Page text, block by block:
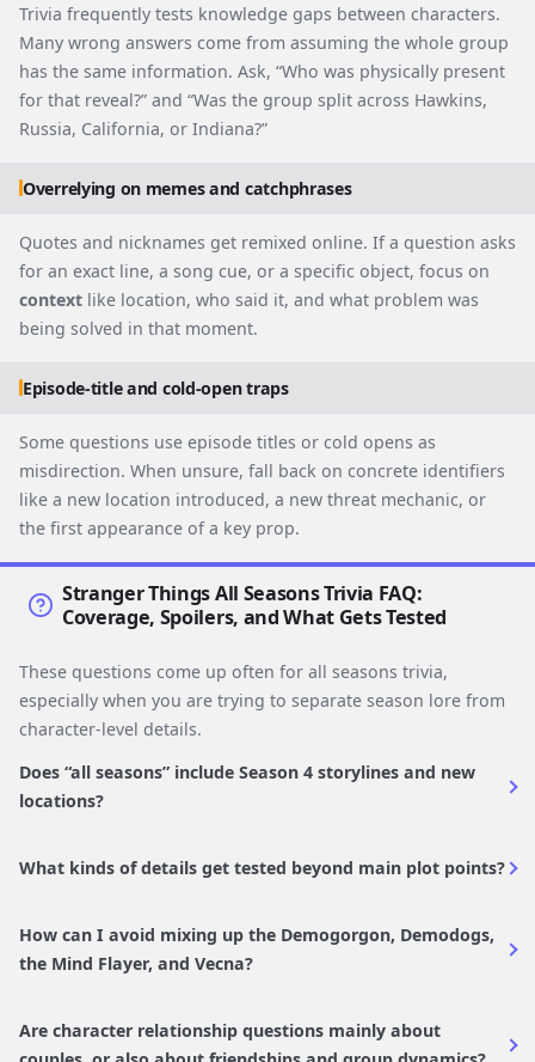
Trivia frequently tests knowledge gaps between characters.
Many wrong answers come from assuming the whole group
has the same information. Ask, “Who was physically present
for that reveal?” and “Was the group split across Hawkins,
Russia, California, or Indiana?”
Overrelying on memes and catchphrases
Quotes and nicknames get remixed online. If a question asks
for an exact line, a song cue, or a specific object, focus on
context like location, who said it, and what problem was
being solved in that moment.
Episode-title and cold-open traps
Some questions use episode titles or cold opens as
misdirection. When unsure, fall back on concrete identifiers
like a new location introduced, a new threat mechanic, or
the first appearance of a key prop.
Stranger Things All Seasons Trivia FAQ:
Coverage, Spoilers, and What Gets Tested
These questions come up often for all seasons trivia,
especially when you are trying to separate season lore from
character-level details.
Does “all seasons” include Season 4 storylines and new
locations?
What kinds of details get tested beyond main plot points?
How can I avoid mixing up the Demogorgon, Demodogs,
the Mind Flayer, and Vecna?
Are character relationship questions mainly about